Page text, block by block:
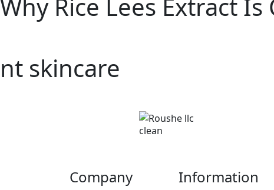
Rice Lees Extract Is
skincare
clean
Company Information